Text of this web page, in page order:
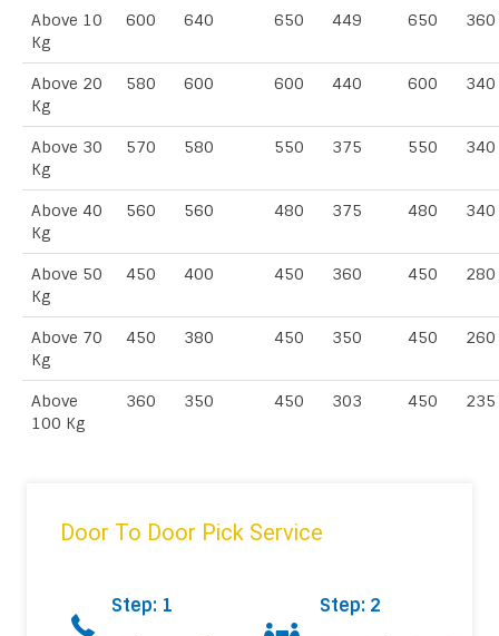
Above 10
Kg
600 640 650 449 650 360
Above 20
Kg
580 600 600 440 600 340
Above 30
Kg
570 580 550 375 550 340
Above 40
Kg
560 560 480 375 480 340
Above 50
Kg
450 400 450 360 450 280
Above 70
Kg
450 380 450 350 450 260
Above
100 Kg
360 350 450 303 450 235
Door To Door Pick Service
Step: 1
Step: 2